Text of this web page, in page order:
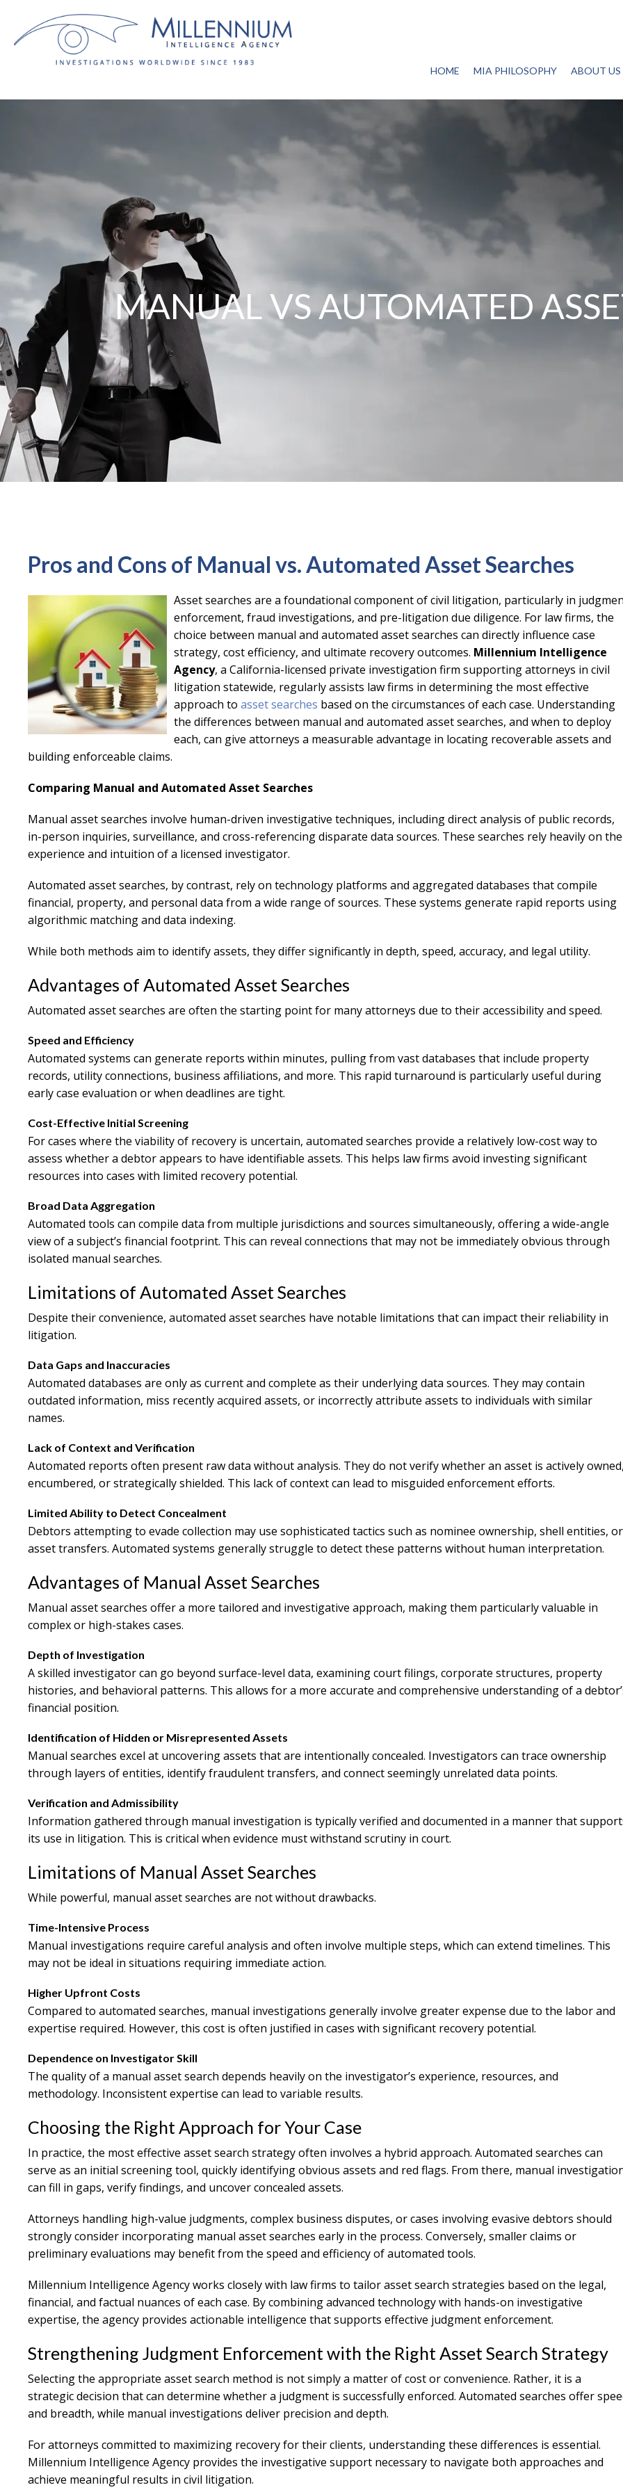
HOME MIA PHILOSOPHY ABOUT US
MANUAL VS AUTOMATED
Pros and Cons of Manual vs. Automated Asset Searches
Asset searches are a foundational component of civil litigation, particularly in
enforcement, fraud investigations, and pre-litigation due diligence. For law firms, the
choice between manual and automated asset searches can directly influence case
strategy, cost efficiency, and ultimate recovery outcomes. Millennium Intelligence
Agency, a California-licensed private investigation firm supporting attorneys in civil
litigation statewide, regularly assists law firms in determining the most effective
approach to asset searches based on the circumstances of each case. Understanding
the differences between manual and automated asset searches, and when to deploy
each, can give attorneys a measurable advantage in locating recoverable assets and
building enforceable claims.
Comparing Manual and Automated Asset Searches
Manual asset searches involve human-driven investigative techniques, including direct analysis of public records,
in-person inquiries, surveillance, and cross-referencing disparate data sources. These searches rely heavily on the
experience and intuition of a licensed investigator.
Automated asset searches, by contrast, rely on technology platforms and aggregated databases that compile
financial, property, and personal data from a wide range of sources. These systems generate rapid reports using
algorithmic matching and data indexing.
While both methods aim to identify assets, they differ significantly in depth, speed, accuracy, and legal utility.
Advantages of Automated Asset Searches
Automated asset searches are often the starting point for many attorneys due to their accessibility and speed.
Speed and Efficiency
Automated systems can generate reports within minutes, pulling from vast databases that include property
records, utility connections, business affiliations, and more. This rapid turnaround is particularly useful during
early case evaluation or when deadlines are tight.
Cost-Effective Initial Screening
For cases where the viability of recovery is uncertain, automated searches provide a relatively low-cost way to
assess whether a debtor appears to have identifiable assets. This helps law firms avoid investing significant
resources into cases with limited recovery potential.
Broad Data Aggregation
Automated tools can compile data from multiple jurisdictions and sources simultaneously, offering a wide-angle
view of a subject’s financial footprint. This can reveal connections that may not be immediately obvious through
isolated manual searches.
Limitations of Automated Asset Searches
Despite their convenience, automated asset searches have notable limitations that can impact their reliability in
litigation.
Data Gaps and Inaccuracies
Automated databases are only as current and complete as their underlying data sources. They may contain
outdated information, miss recently acquired assets, or incorrectly attribute assets to individuals with similar
names.
Lack of Context and Verification
Automated reports often present raw data without analysis. They do not verify whether an asset is actively
encumbered, or strategically shielded. This lack of context can lead to misguided enforcement efforts.
Limited Ability to Detect Concealment
Debtors attempting to evade collection may use sophisticated tactics such as nominee ownership, shell entities, or
asset transfers. Automated systems generally struggle to detect these patterns without human interpretation.
Advantages of Manual Asset Searches
Manual asset searches offer a more tailored and investigative approach, making them particularly valuable in
complex or high-stakes cases.
Depth of Investigation
A skilled investigator can go beyond surface-level data, examining court filings, corporate structures, property
histories, and behavioral patterns. This allows for a more accurate and comprehensive understanding of a
financial position.
Identification of Hidden or Misrepresented Assets
Manual searches excel at uncovering assets that are intentionally concealed. Investigators can trace ownership
through layers of entities, identify fraudulent transfers, and connect seemingly unrelated data points.
Verification and Admissibility
Information gathered through manual investigation is typically verified and documented in a manner that
its use in litigation. This is critical when evidence must withstand scrutiny in court.
Limitations of Manual Asset Searches
While powerful, manual asset searches are not without drawbacks.
Time-Intensive Process
Manual investigations require careful analysis and often involve multiple steps, which can extend timelines. This
may not be ideal in situations requiring immediate action.
Higher Upfront Costs
Compared to automated searches, manual investigations generally involve greater expense due to the labor and
expertise required. However, this cost is often justified in cases with significant recovery potential.
Dependence on Investigator Skill
The quality of a manual asset search depends heavily on the investigator’s experience, resources, and
methodology. Inconsistent expertise can lead to variable results.
Choosing the Right Approach for Your Case
In practice, the most effective asset search strategy often involves a hybrid approach. Automated searches can
serve as an initial screening tool, quickly identifying obvious assets and red flags. From there, manual
can fill in gaps, verify findings, and uncover concealed assets.
Attorneys handling high-value judgments, complex business disputes, or cases involving evasive debtors should
strongly consider incorporating manual asset searches early in the process. Conversely, smaller claims or
preliminary evaluations may benefit from the speed and efficiency of automated tools.
Millennium Intelligence Agency works closely with law firms to tailor asset search strategies based on the legal,
financial, and factual nuances of each case. By combining advanced technology with hands-on investigative
expertise, the agency provides actionable intelligence that supports effective judgment enforcement.
Strengthening Judgment Enforcement with the Right Asset Search Strategy
Selecting the appropriate asset search method is not simply a matter of cost or convenience. Rather, it is a
strategic decision that can determine whether a judgment is successfully enforced. Automated searches offer
and breadth, while manual investigations deliver precision and depth.
For attorneys committed to maximizing recovery for their clients, understanding these differences is essential.
Millennium Intelligence Agency provides the investigative support necessary to navigate both approaches and
achieve meaningful results in civil litigation.